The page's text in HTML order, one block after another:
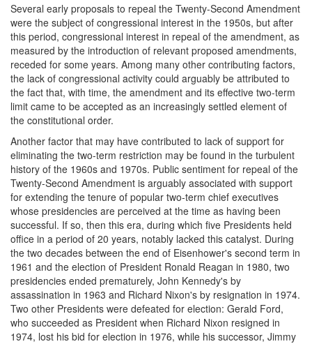
Several early proposals to repeal the Twenty-Second Amendment
were the subject of congressional interest in the 1950s, but after
this period, congressional interest in repeal of the amendment, as
measured by the introduction of relevant proposed amendments,
receded for some years. Among many other contributing factors,
the lack of congressional activity could arguably be attributed to
the fact that, with time, the amendment and its effective two-term
limit came to be accepted as an increasingly settled element of
the constitutional order.
Another factor that may have contributed to lack of support for
eliminating the two-term restriction may be found in the turbulent
history of the 1960s and 1970s. Public sentiment for repeal of the
Twenty-Second Amendment is arguably associated with support
for extending the tenure of popular two-term chief executives
whose presidencies are perceived at the time as having been
successful. If so, then this era, during which five Presidents held
office in a period of 20 years, notably lacked this catalyst. During
the two decades between the end of Eisenhower's second term in
1961 and the election of President Ronald Reagan in 1980, two
presidencies ended prematurely, John Kennedy's by
assassination in 1963 and Richard Nixon's by resignation in 1974.
Two other Presidents were defeated for election: Gerald Ford,
who succeeded as President when Richard Nixon resigned in
1974, lost his bid for election in 1976, while his successor, Jimmy